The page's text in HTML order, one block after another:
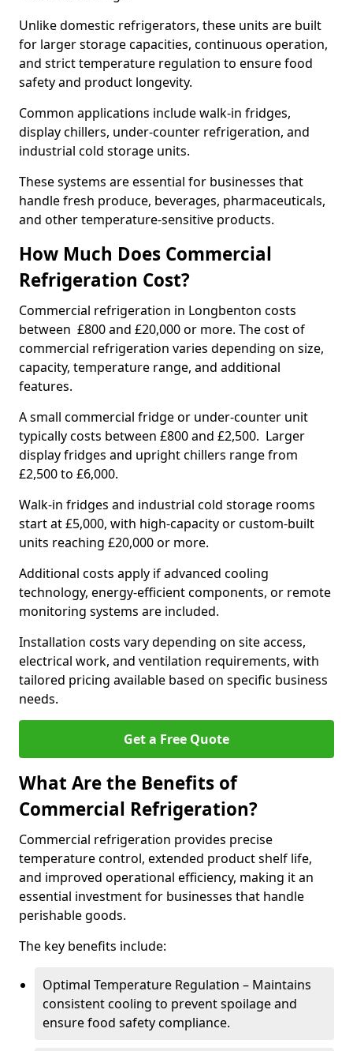
Unlike domestic refrigerators, these units are built
for larger storage capacities, continuous operation,
and strict temperature regulation to ensure food
safety and product longevity.
Common applications include walk-in fridges,
display chillers, under-counter refrigeration, and
industrial cold storage units.
These systems are essential for businesses that
handle fresh produce, beverages, pharmaceuticals,
and other temperature-sensitive products.
How Much Does Commercial
Refrigeration Cost?
Commercial refrigeration in Longbenton costs
between £800 and £20,000 or more. The cost of
commercial refrigeration varies depending on size,
capacity, temperature range, and additional
features.
A small commercial fridge or under-counter unit
typically costs between £800 and £2,500. Larger
display fridges and upright chillers range from
£2,500 to £6,000.
Walk-in fridges and industrial cold storage rooms
start at £5,000, with high-capacity or custom-built
units reaching £20,000 or more.
Additional costs apply if advanced cooling
technology, energy-efficient components, or remote
monitoring systems are included.
Installation costs vary depending on site access,
electrical work, and ventilation requirements, with
tailored pricing available based on specific business
needs.
Get a Free Quote
What Are the Benefits of
Commercial Refrigeration?
Commercial refrigeration provides precise
temperature control, extended product shelf life,
and improved operational efficiency, making it an
essential investment for businesses that handle
perishable goods.
The key benefits include:
Optimal Temperature Regulation – Maintains
consistent cooling to prevent spoilage and
ensure food safety compliance.